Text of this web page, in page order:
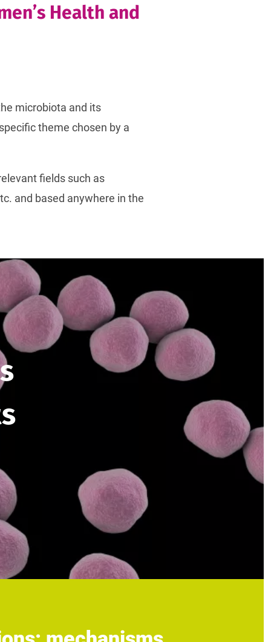
Health and
microbiota and its
theme chosen by a
fields such as
and based anywhere in the